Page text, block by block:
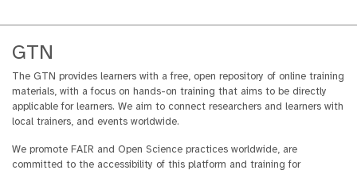
GTN
The GTN provides learners with a free, open repository of online training
materials, with a focus on hands-on training that aims to be directly
applicable for learners. We aim to connect researchers and learners with
local trainers, and events worldwide.
We promote FAIR and Open Science practices worldwide, are
committed to the accessibility of this platform and training for